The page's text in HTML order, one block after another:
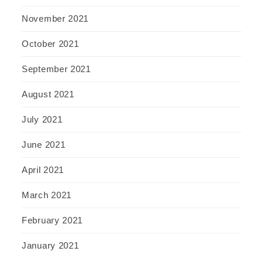
November 2021
October 2021
September 2021
August 2021
July 2021
June 2021
April 2021
March 2021
February 2021
January 2021